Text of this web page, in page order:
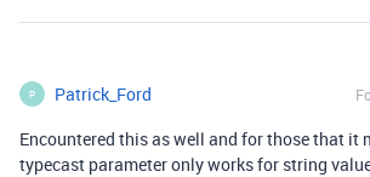
P Patrick_Ford
Encountered this as well and for those that it
typecast parameter only works for string